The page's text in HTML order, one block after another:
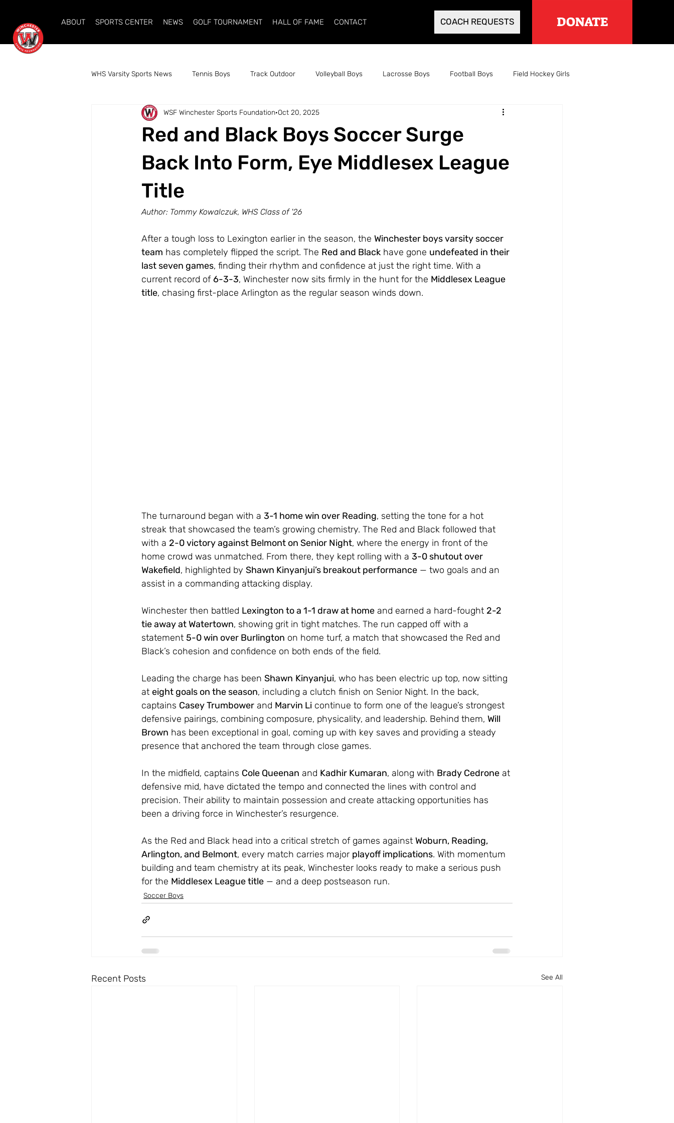
ABOUT SPORTS CENTER NEWS GOLF TOURNAMENT HALL OF FAME CONTACT COACH REQUESTS DONATE
WHS Varsity Sports News Tennis Boys Track Outdoor Volleyball Boys Lacrosse Boys Football Boys Field Hockey Girls
Volleyball Girls Swim Girls Cross Country Track Girls Cross Country Girls
Cross Country Boys Indoor Track Girls Indoor Track Boys Basketball Girls Basketball Boys
Red and Black Boys Soccer Surge
Back Into Form, Eye Middlesex League
Title
WSF Winchester Sports Foundation Oct 20, 2025
Author: Tommy Kowalczuk, WHS Class of '26
After a tough loss to Lexington earlier in the season, the Winchester boys varsity soccer
team has completely flipped the script. The Red and Black have gone undefeated in their
last seven games, finding their rhythm and confidence at just the right time. With a
current record of 6-3-3, Winchester now sits firmly in the hunt for the Middlesex League
title, chasing first-place Arlington as the regular season winds down.
The turnaround began with a 3-1 home win over Reading, setting the tone for a hot
streak that showcased the team’s growing chemistry. The Red and Black followed that
with a 2-0 victory against Belmont on Senior Night, where the energy in front of the
home crowd was unmatched. From there, they kept rolling with a 3-0 shutout over
Wakefield, highlighted by Shawn Kinyanjui’s breakout performance — two goals and an
assist in a commanding attacking display.
Winchester then battled Lexington to a 1-1 draw at home and earned a hard-fought 2-2
tie away at Watertown, showing grit in tight matches. The run capped off with a
statement 5-0 win over Burlington on home turf, a match that showcased the Red and
Black’s cohesion and confidence on both ends of the field.
Leading the charge has been Shawn Kinyanjui, who has been electric up top, now sitting
at eight goals on the season, including a clutch finish on Senior Night. In the back,
captains Casey Trumbower and Marvin Li continue to form one of the league’s strongest
defensive pairings, combining composure, physicality, and leadership. Behind them, Will
Brown has been exceptional in goal, coming up with key saves and providing a steady
presence that anchored the team through close games.
In the midfield, captains Cole Queenan and Kadhir Kumaran, along with Brady Cedrone at
defensive mid, have dictated the tempo and connected the lines with control and
precision. Their ability to maintain possession and create attacking opportunities has
been a driving force in Winchester’s resurgence.
As the Red and Black head into a critical stretch of games against Woburn, Reading,
Arlington, and Belmont, every match carries major playoff implications. With momentum
building and team chemistry at its peak, Winchester looks ready to make a serious push
for the Middlesex League title — and a deep postseason run.
Soccer Boys
Recent Posts See All